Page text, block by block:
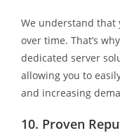
We understand that
over time. That’s
dedicated server
allowing you to
and increasing
10. Proven